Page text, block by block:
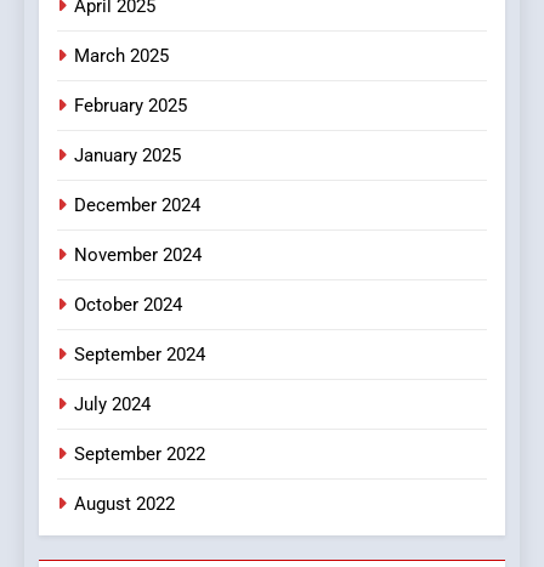
8
April 2025
March 2025
February 2025
January 2025
December 2024
November 2024
October 2024
September 2024
July 2024
September 2022
August 2022